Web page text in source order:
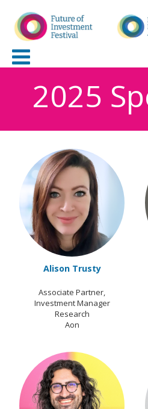
2025
Alison Trusty
Associate Partner,
Investment Manager
Research
Aon